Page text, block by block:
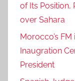
of Its Position,
over Sahara
Morocco’s
Inaugration
President